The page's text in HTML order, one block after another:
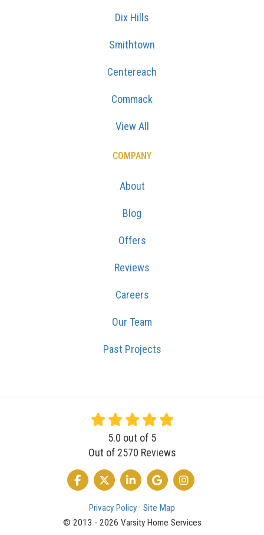
Dix Hills
Smithtown
Centereach
Commack
View All
COMPANY
About
Blog
Offers
Reviews
Careers
Our Team
Past Projects
5.0 out of 5
Out of 2570 Reviews
LIKE US ON FACEBOOK
FOLLOW US ON TWITTER
FOLLOW US ON LINKEDIN
REVIEW US ON GOOGLE
VIEW US ON
Privacy Policy · Site Map
© 2013 - 2026 Varsity Home Services